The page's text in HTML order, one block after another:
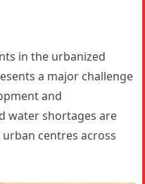
in the urbanized
a major challenge
and
water shortages are
centres across